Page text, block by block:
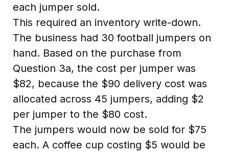
each jumper sold.
This required an inventory write-down.
The business had 30 football jumpers on
hand. Based on the purchase from
Question 3a, the cost per jumper was
$82, because the $90 delivery cost was
allocated across 45 jumpers, adding $2
per jumper to the $80 cost.
The jumpers would now be sold for $75
each. A coffee cup costing $5 would be